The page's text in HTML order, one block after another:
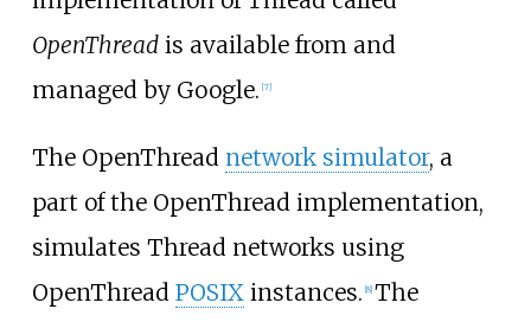
OpenThreadis available from and
managed by Google. [7]
The OpenThread network simulator, a
part of the OpenThread implementation,
simulates Thread networks using
OpenThread POSIXinstances. 8] The